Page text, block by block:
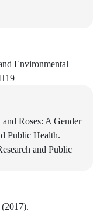
Environmental
Roses: A Gender
Public Health.
and Public